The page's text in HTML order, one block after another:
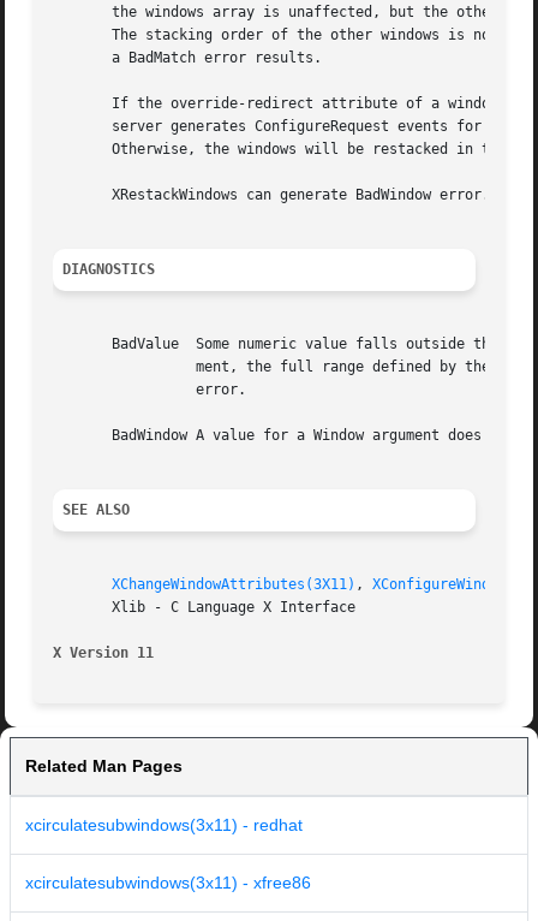
the windows array is unaffected, but the other
The stacking order of the other windows is not
       a BadMatch error results.
If the override-redirect attribute of a window
server generates ConfigureRequest events for
Otherwise, the windows will be restacked in top-
       XRestackWindows can generate BadWindow error.
DIAGNOSTICS
BadValue  Some numeric value falls outside the range of values accepted by the
BadWindow A value for a Window argument does not
SEE ALSO
XChangeWindowAttributes(3X11) ,
       Xlib - C Language X Interface
X Version 11
Related Man Pages
xcirculatesubwindows(3x11) - redhat
xcirculatesubwindows(3x11) - xfree86